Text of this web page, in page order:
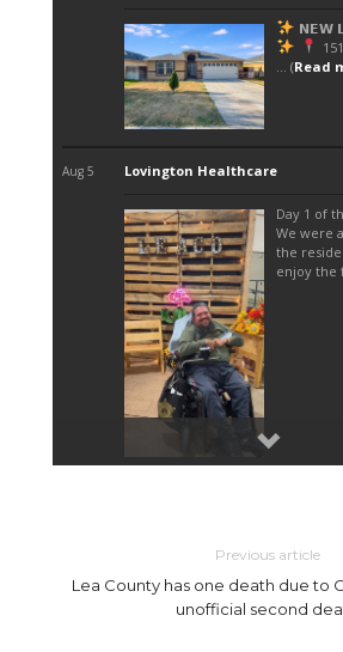
Previous article
Lea County has one death due to
unofficial second